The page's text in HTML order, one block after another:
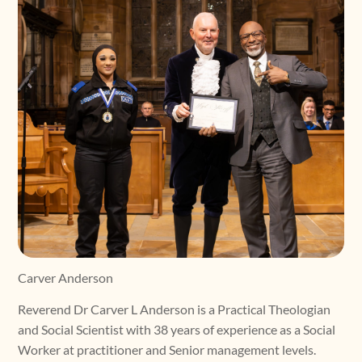
Carver Anderson
Reverend Dr Carver L Anderson is a Practical Theologian
and Social Scientist with 38 years of experience as a Social
Worker at practitioner and Senior management levels.